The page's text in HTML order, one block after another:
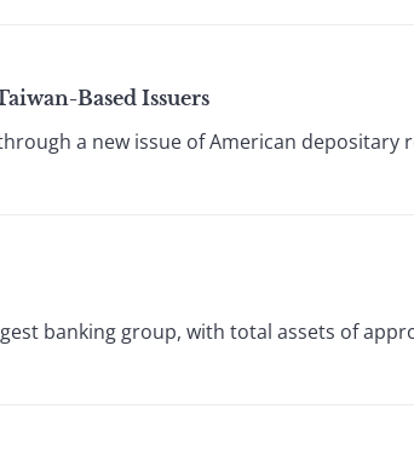
Based Issuers
a new issue of American depositary
banking group, with total assets of